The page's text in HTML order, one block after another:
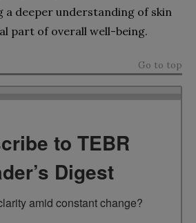
deeper understanding of skin
part of overall well-being.
Go to top
to TEBR
Digest
amid constant change?